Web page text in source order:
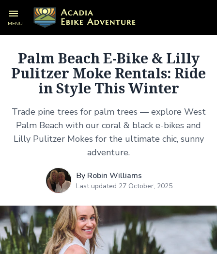
MENU
Palm Beach E-Bike & Lilly Pulitzer
Moke Rentals: Ride in Style This
Palm Beach E-Bike & Lilly
Pulitzer Moke Rentals: Ride
in Style This Winter
Trade pine trees for palm trees — explore West
Palm Beach with our coral & black e-bikes and
Lilly Pulitzer Mokes for the ultimate chic, sunny
adventure.
By Robin Williams
Last updated 27 October, 2025